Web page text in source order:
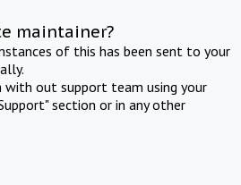
maintainer?
of this has been sent to your
with out support team using your
section or in any other